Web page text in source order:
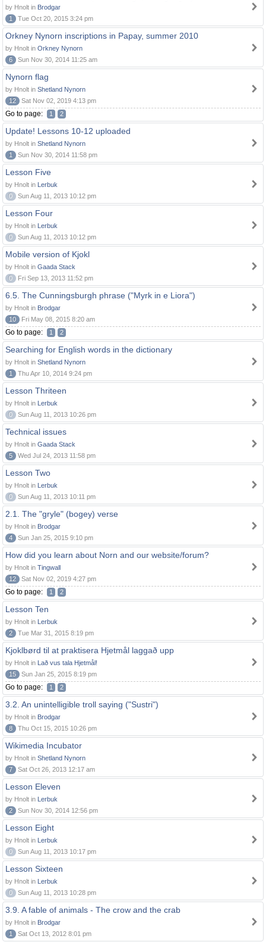
by Hnolt in Brodgar
1
Tue Oct 20, 2015 3:24 pm
Orkney Nynorn inscriptions in Papay, summer 2010
by Hnolt in Orkney Nynorn
6
Sun Nov 30, 2014 11:25 am
Nynorn flag
by Hnolt in Shetland Nynorn
12
Sat Nov 02, 2019 4:13 pm
Go to page: 1 2
Update! Lessons 10-12 uploaded
by Hnolt in Shetland Nynorn
1
Sun Nov 30, 2014 11:58 pm
Lesson Five
by Hnolt in Lerbuk
0
Sun Aug 11, 2013 10:12 pm
Lesson Four
by Hnolt in Lerbuk
0
Sun Aug 11, 2013 10:12 pm
Mobile version of Kjokl
by Hnolt in Gaada Stack
0
Fri Sep 13, 2013 11:52 pm
6.5. The Cunningsburgh phrase ("Myrk in e Liora")
by Hnolt in Brodgar
10
Fri May 08, 2015 8:20 am
Go to page: 1 2
Searching for English words in the dictionary
by Hnolt in Shetland Nynorn
1
Thu Apr 10, 2014 9:24 pm
Lesson Thriteen
by Hnolt in Lerbuk
0
Sun Aug 11, 2013 10:26 pm
Technical issues
by Hnolt in Gaada Stack
5
Wed Jul 24, 2013 11:58 pm
Lesson Two
by Hnolt in Lerbuk
0
Sun Aug 11, 2013 10:11 pm
2.1. The "gryle" (bogey) verse
by Hnolt in Brodgar
4
Sun Jan 25, 2015 9:10 pm
How did you learn about Norn and our website/forum?
by Hnolt in Tingwall
12
Sat Nov 02, 2019 4:27 pm
Go to page: 1 2
Lesson Ten
by Hnolt in Lerbuk
2
Tue Mar 31, 2015 8:19 pm
Kjoklbørd til at praktisera Hjetmål laggað upp
by Hnolt in Lað vus tala Hjetmål!
15
Sun Jan 25, 2015 8:19 pm
Go to page: 1 2
3.2. An unintelligible troll saying ("Sustri")
by Hnolt in Brodgar
8
Thu Oct 15, 2015 10:26 pm
Wikimedia Incubator
by Hnolt in Shetland Nynorn
7
Sat Oct 26, 2013 12:17 am
Lesson Eleven
by Hnolt in Lerbuk
2
Sun Nov 30, 2014 12:56 pm
Lesson Eight
by Hnolt in Lerbuk
0
Sun Aug 11, 2013 10:17 pm
Lesson Sixteen
by Hnolt in Lerbuk
0
Sun Aug 11, 2013 10:28 pm
3.9. A fable of animals - The crow and the crab
by Hnolt in Brodgar
1
Sat Oct 13, 2012 8:01 pm